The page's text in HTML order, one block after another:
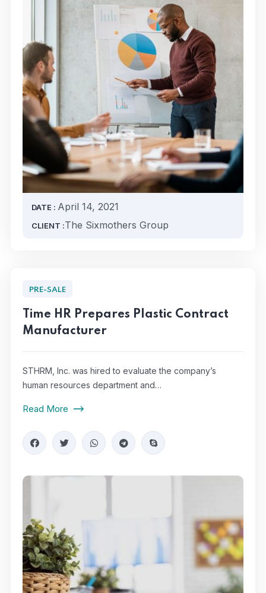
DATE : April 14, 2021
CLIENT :The Sixmothers Group
PRE-SALE
Time HR Prepares Plastic Contract
Manufacturer
STHRM, Inc. was hired to evaluate the company’s
human resources department and…
Read More